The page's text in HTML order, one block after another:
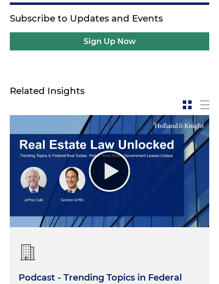
Subscribe to Updates and Events
Sign Up Now
Related Insights
Podcast - Trending Topics in Federal